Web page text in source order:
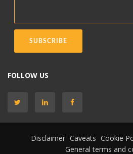
FOLLOW US
Disclaimer Caveats Cookie
General terms and